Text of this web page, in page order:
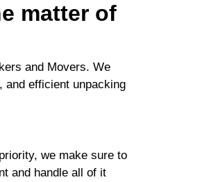
matter of
and Movers. We
efficient unpacking
we make sure to
and handle all of it